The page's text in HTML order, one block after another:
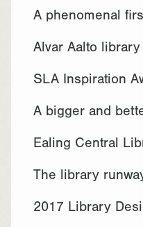
A phenomenal
Alvar Aalto
SLA Inspiration
A bigger and
Ealing Central
The library
2017 Library